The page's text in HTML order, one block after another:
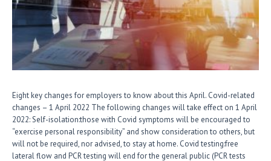
Eight key changes for employers to know about this April. Covid-related
changes – 1 April 2022 The following changes will take effect on 1 April
2022: Self-isolation:those with Covid symptoms will be encouraged to
“exercise personal responsibility” and show consideration to others, but
will not be required, nor advised, to stay at home. Covid testing:free
lateral flow and PCR testing will end for the general public (PCR tests